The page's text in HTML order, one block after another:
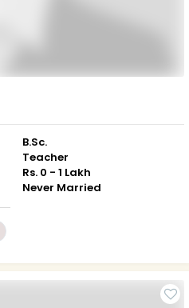
B.Sc.
Teacher
Rs. 0 - 1 Lakh
Never Married